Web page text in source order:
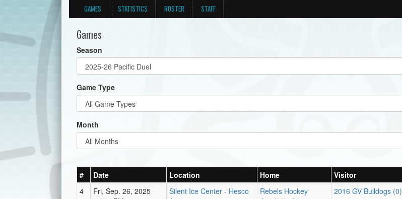
GAMES STATISTICS ROSTER STAFF
Games
Season
Game Type
Month
# Date Location Home
Visitor
4
Fri, Sep. 26, 2025
Silent Ice Center - Hesco
Rebels Hockey
2016 GV Bulldogs (0)